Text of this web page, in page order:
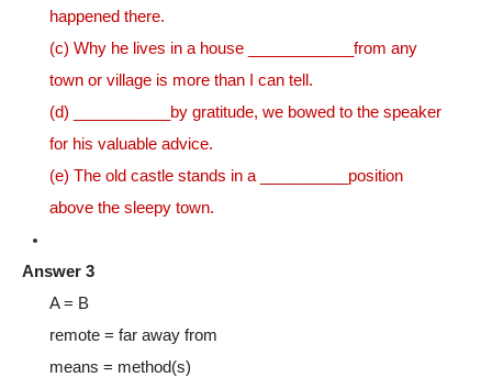
happened there.
(c) Why he lives in a house ____________from any
town or village is more than I can tell.
(d) ___________by gratitude, we bowed to the speaker
for his valuable advice.
(e) The old castle stands in a __________position
above the sleepy town.
Answer 3
A = B
remote = far away from
means = method(s)